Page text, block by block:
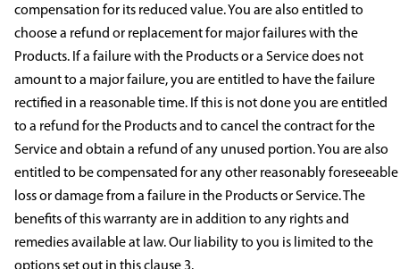
compensation for its reduced value. You are also entitled to
choose a refund or replacement for major failures with the
Products. If a failure with the Products or a Service does not
amount to a major failure, you are entitled to have the failure
rectified in a reasonable time. If this is not done you are entitled
to a refund for the Products and to cancel the contract for the
Service and obtain a refund of any unused portion. You are also
entitled to be compensated for any other reasonably foreseeable
loss or damage from a failure in the Products or Service. The
benefits of this warranty are in addition to any rights and
remedies available at law. Our liability to you is limited to the